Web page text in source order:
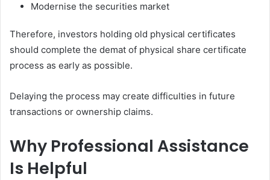
Modernise the securities market
Therefore, investors holding old physical certificates
should complete the demat of physical share certificate
process as early as possible.
Delaying the process may create difficulties in future
transactions or ownership claims.
Why Professional Assistance
Is Helpful